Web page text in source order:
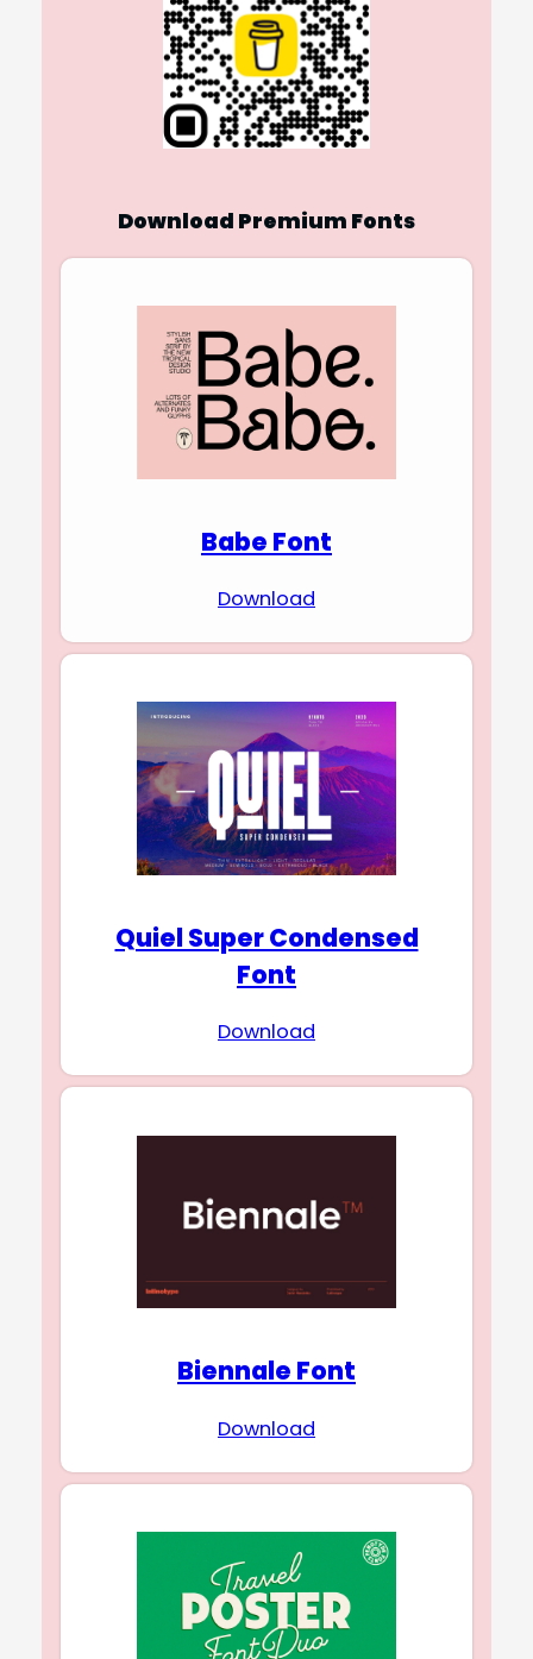
Download Premium Fonts
Babe Font
Download
Quiel Super Condensed
Font
Download
Biennale Font
Download